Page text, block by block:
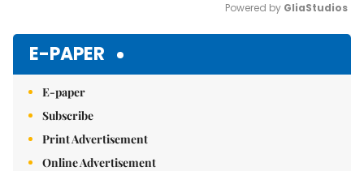
Powered by GliaStudios
E-PAPER
E-paper
Subscribe
Print Advertisement
Online Advertisement